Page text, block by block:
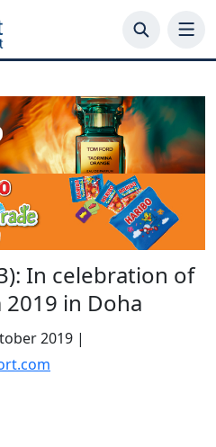
In celebration of
in Doha
2019 |